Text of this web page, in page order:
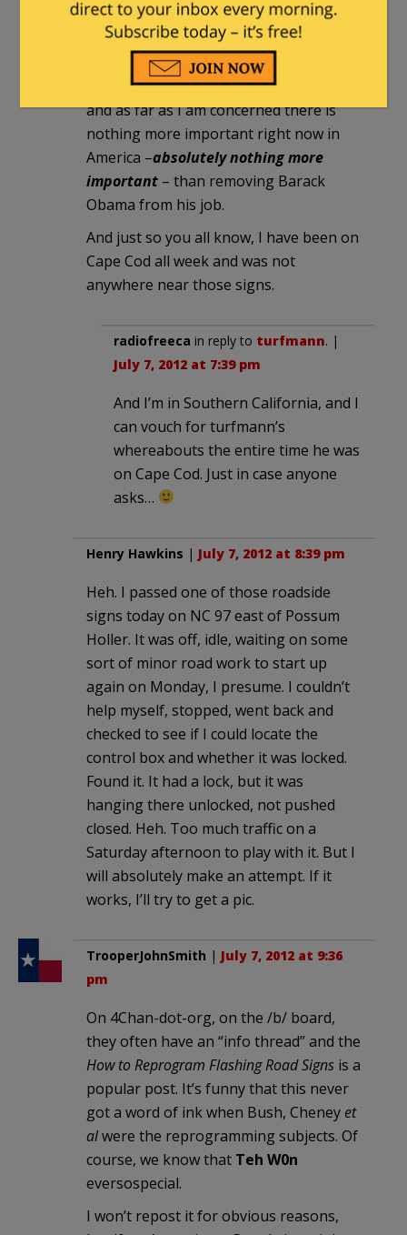
I’m pretty sure that the person who
hacked those signs doesn’t think that
there’s anything funny about Obama
and as far as I am concerned there is
nothing more important right now in
America –absolutely nothing more
important – than removing Barack
Obama from his job.
And just so you all know, I have been on
Cape Cod all week and was not
anywhere near those signs.
radiofreeca in reply to turfmann. |
July 7, 2012 at 7:39 pm
And I’m in Southern California, and I
can vouch for turfmann’s
whereabouts the entire time he was
on Cape Cod. Just in case anyone
asks…
Henry Hawkins | July 7, 2012 at 8:39 pm
Heh. I passed one of those roadside
signs today on NC 97 east of Possum
Holler. It was off, idle, waiting on some
sort of minor road work to start up
again on Monday, I presume. I couldn’t
help myself, stopped, went back and
checked to see if I could locate the
control box and whether it was locked.
Found it. It had a lock, but it was
hanging there unlocked, not pushed
closed. Heh. Too much traffic on a
Saturday afternoon to play with it. But I
will absolutely make an attempt. If it
works, I’ll try to get a pic.
TrooperJohnSmith | July 7, 2012 at 9:36
pm
On 4Chan-dot-org, on the /b/ board,
they often have an “info thread” and the
How to Reprogram Flashing Road Signs is a
popular post. It’s funny that this never
got a word of ink when Bush, Cheney et
alwere the reprogramming subjects. Of
course, we know that Teh W0n
eversospecial.
I won’t repost it for obvious reasons,